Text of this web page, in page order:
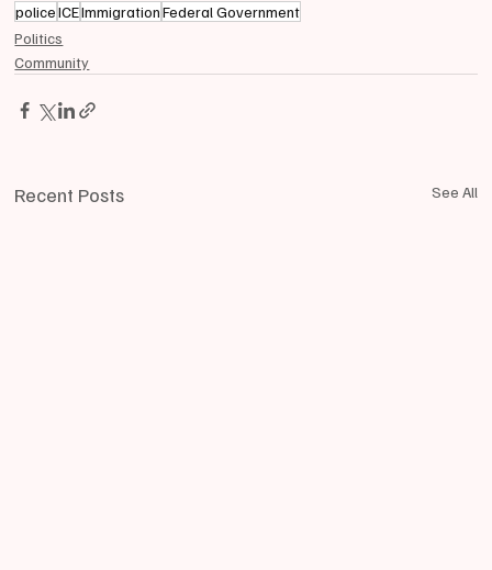
police ICEImmigration Federal Government
Politics
Community
Recent Posts See All